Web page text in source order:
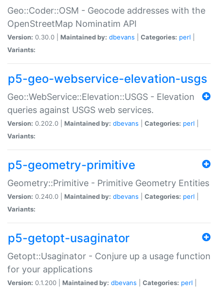
Geo::Coder::OSM - Geocode addresses with the
OpenStreetMap Nominatim API
Version: 0.30.0 | Maintained by: dbevans Categories: perl
Variants:
p5-geo-webservice-elevation-usgs
Geo::WebService::Elevation::USGS - Elevation
queries against USGS web services.
Version: 0.202.0 | Maintained by: dbevans Categories: perl
Variants:
p5-geometry-primitive
Geometry::Primitive - Primitive Geometry Entities
Version: 0.240.0 | Maintained by: dbevans Categories: perl
Variants:
p5-getopt-usaginator
Getopt::Usaginator - Conjure up a usage function
for your applications
Version: 0.1.200 | Maintained by: dbevans Categories: perl